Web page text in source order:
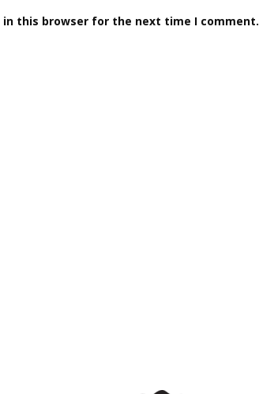
in this browser for the next time I comment.